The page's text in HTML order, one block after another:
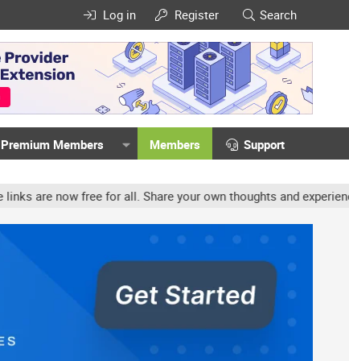
Log in Register Search
Premium Members Members Support
for all. Share your own thoughts and experience, accounts